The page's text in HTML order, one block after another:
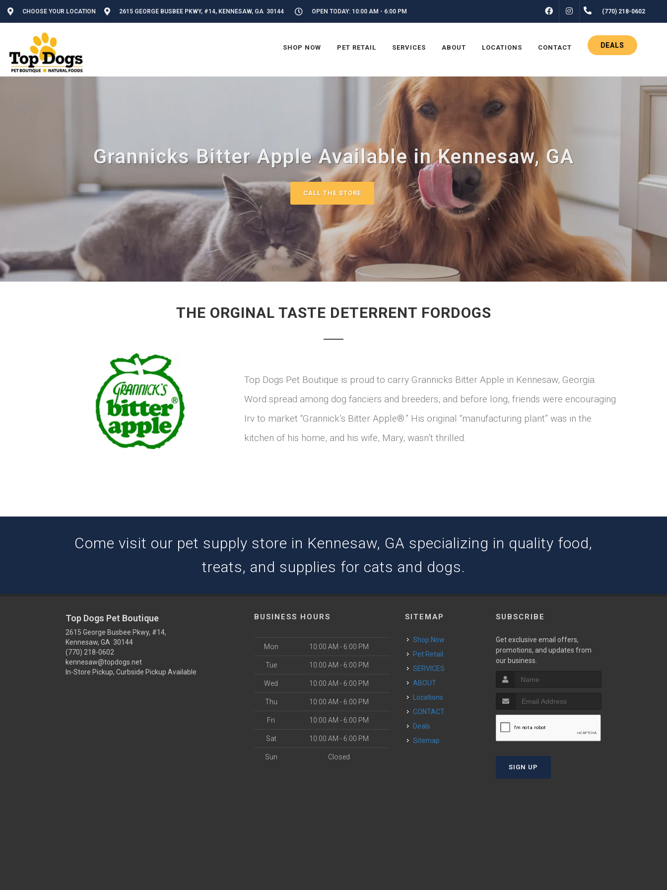
CHOOSE YOUR LOCATION 2615 GEORGE BUSBEE PKWY, #14, KENNESAW, GA 30144 OPEN TODAY: 10:00 AM - 6:00 PM FACEBOOKINSTAGRAM(770) 218-0602
SHOP NOW PET RETAIL SERVICES ABOUT LOCATIONS CONTACT DEALS
Grannicks Bitter Apple Available in Kennesaw, GA
CALL THE STORE
THE ORGINAL TASTE DETERRENT FORDOGS
Top Dogs Pet Boutique is proud to carry Grannicks Bitter Apple in Kennesaw, Georgia.
Word spread among dog fanciers and breeders, and before long, friends were encouraging
Irv to market “Grannick’s Bitter Apple®.” His original “manufacturing plant” was in the
kitchen of his home, and his wife, Mary, wasn’t thrilled.
Come visit our pet supply store in Kennesaw, GA specializing in quality food,
treats, and supplies for cats and dogs.
Top Dogs Pet Boutique
2615 George Busbee Pkwy, #14,
Kennesaw, GA 30144
(770) 218-0602
kennesaw@topdogs.net
In-Store Pickup, Curbside Pickup Available
BUSINESS HOURS
Mon 10:00 AM - 6:00 PM
Tue 10:00 AM - 6:00 PM
Wed 10:00 AM - 6:00 PM
Thu 10:00 AM - 6:00 PM
Fri 10:00 AM - 6:00 PM
Sat 10:00 AM - 6:00 PM
Sun Closed
SITEMAP
Shop Now
Pet Retail
SERVICES
ABOUT
Locations
CONTACT
Deals
Sitemap
SUBSCRIBE
Get exclusive email offers,
promotions, and updates from
our business.
SIGN UP